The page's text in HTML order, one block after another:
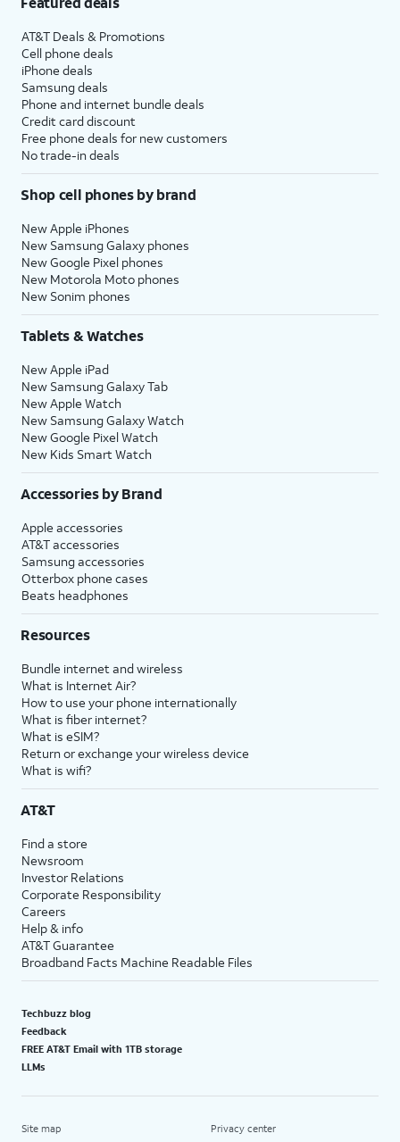
AT&T Deals & Promotions
Cell phone deals
iPhone deals
Samsung deals
Phone and internet bundle deals
Credit card discount
Free phone deals for new customers
No trade-in deals
Shop cell phones by brand
New Apple iPhones
New Samsung Galaxy phones
New Google Pixel phones
New Motorola Moto phones
New Sonim phones
Tablets & Watches
New Apple iPad
New Samsung Galaxy Tab
New Apple Watch
New Samsung Galaxy Watch
New Google Pixel Watch
New Kids Smart Watch
Accessories by Brand
Apple accessories
AT&T accessories
Samsung accessories
Otterbox phone cases
Beats headphones
Resources
Bundle internet and wireless
What is Internet Air?
How to use your phone internationally
What is fiber internet?
What is eSIM?
Return or exchange your wireless device
What is wifi?
AT&T
Find a store
Newsroom
Investor Relations
Corporate Responsibility
Careers
Help & info
AT&T Guarantee
Broadband Facts Machine Readable Files
Techbuzz blog
Feedback
FREE AT&T Email with 1TB storage
LLMs
Site map Privacy center